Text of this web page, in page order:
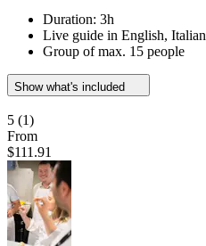
Duration: 3h
Live guide in English, Italian
Group of max. 15 people
Show what's included
5 (1)
From
$111.91